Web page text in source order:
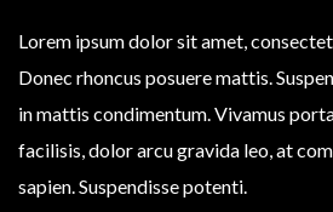
Lorem ipsum dolor sit amet,
Donec rhoncus posuere mattis.
in mattis condimentum. Vivamus
facilisis, dolor arcu gravida leo, at
sapien. Suspendisse potenti.